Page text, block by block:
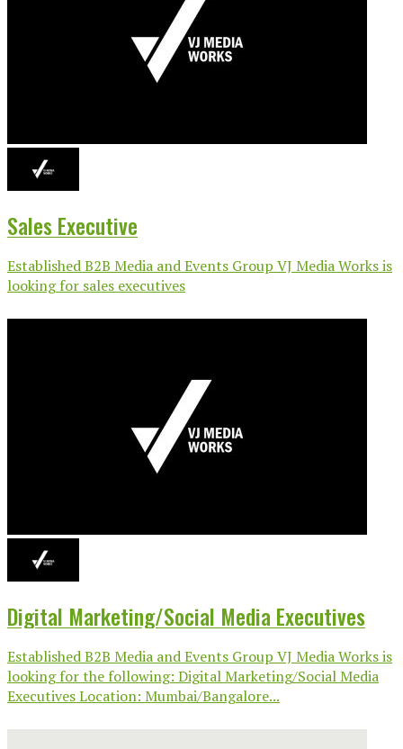
Sales Executive
Established B2B Media and Events Group VJ Media Works is
looking for sales executives
Digital Marketing/Social Media Executives
Established B2B Media and Events Group VJ Media Works is
looking for the following: Digital Marketing/Social Media
Executives Location: Mumbai/Bangalore...